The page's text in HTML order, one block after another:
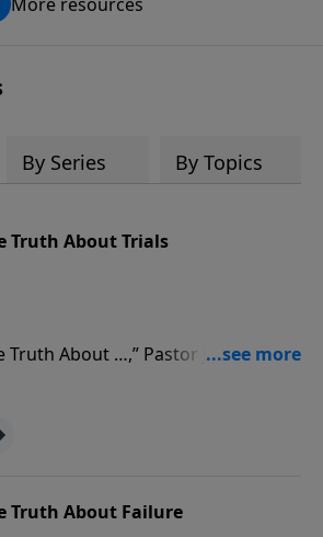
By Series By Topics
Truth About Trials
Truth About …,” Pastor Jack
us much about so many
series speaking to us about
trials in life, but it’s how we deal
Truth About Failure